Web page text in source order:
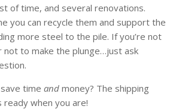
of time, and several renovations.
you can recycle them and support the
more steel to the pile. If you’re not
not to make the plunge…just ask
time and money? The shipping
ready when you are!